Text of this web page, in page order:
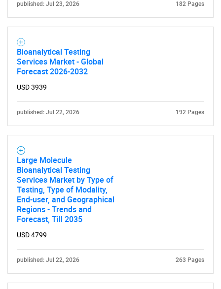
Need help finding what you are looking for?
published: Jul 23, 2026 182 Pages
Bioanalytical Testing
Services Market - Global
Forecast 2026-2032
USD 3939
published: Jul 22, 2026 192 Pages
Large Molecule
Bioanalytical Testing
Services Market by Type of
Testing, Type of Modality,
End-user, and Geographical
Regions - Trends and
Forecast, Till 2035
USD 4799
published: Jul 22, 2026 263 Pages